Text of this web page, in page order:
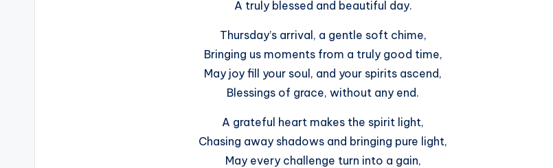
A truly blessed and beautiful day.
Thursday’s arrival, a gentle soft chime,
Bringing us moments from a truly good time,
May joy fill your soul, and your spirits ascend,
Blessings of grace, without any end.
A grateful heart makes the spirit light,
Chasing away shadows and bringing pure light,
May every challenge turn into a gain,